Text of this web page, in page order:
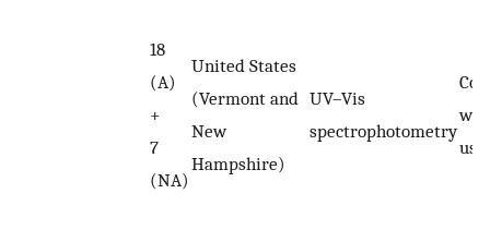
18
(A)
+
7
(NA)
United States
(Vermont and
New
Hampshire)
UV–Vis
spectrophotometry